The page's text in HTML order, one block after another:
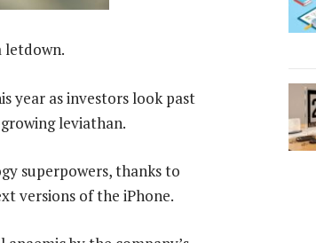
letdown.
year as investors look past
leviathan.
superpowers, thanks to
versions of the iPhone.